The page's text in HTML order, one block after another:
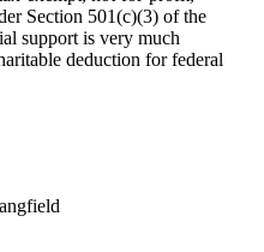
Section 501(c)(3) of the
support is very much
deduction for federal